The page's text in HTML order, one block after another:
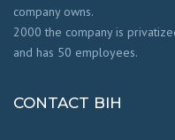
company owns.
2000 the company is
and has 50 employees.
CONTACT BIH